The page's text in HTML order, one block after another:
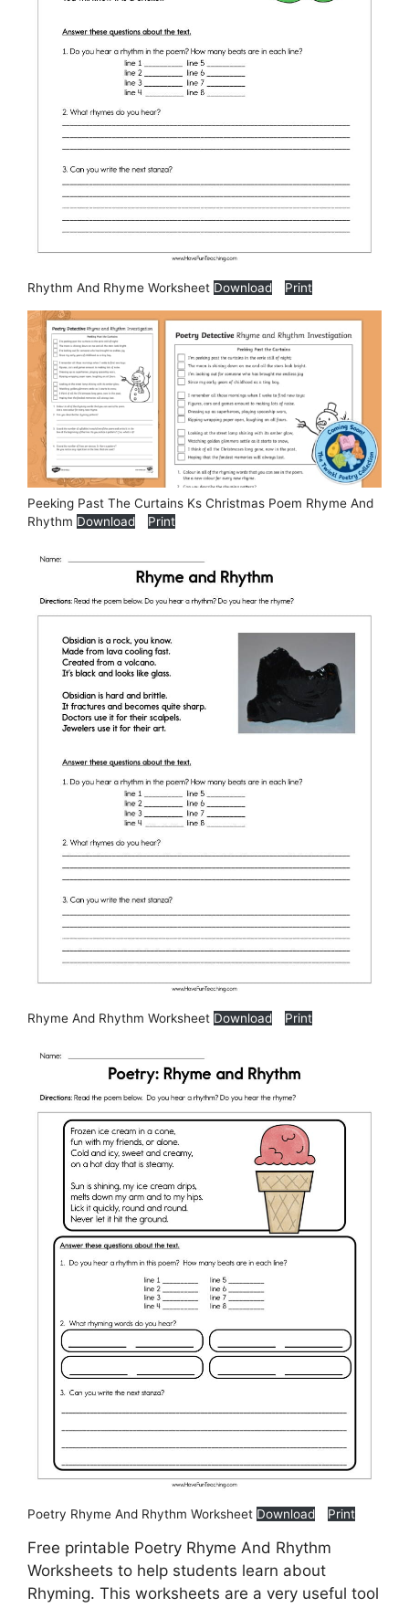
Rhythm And Rhyme Worksheet Download Print
Peeking Past The Curtains Ks Christmas Poem Rhyme And
Rhythm Download Print
Rhyme And Rhythm Worksheet Download Print
Poetry Rhyme And Rhythm Worksheet Download Print
Free printable Poetry Rhyme And Rhythm
Worksheets to help students learn about
Rhyming. This worksheets are a very useful tool